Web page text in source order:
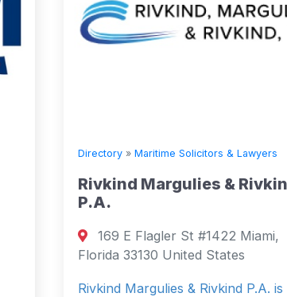
Directory » Maritime Solicitors & Lawyers
Rivkind Margulies &
P.A.
169 E Flagler St #1422 Miami,
Florida 33130 United States
Rivkind Margulies & Rivkind P.A. is